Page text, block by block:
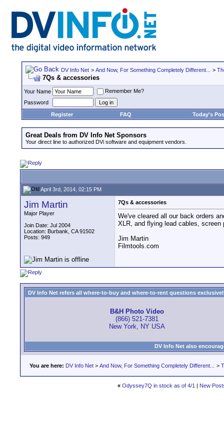
DV Info Net > And Now, For Something Completely Different... >
7Qs & accessories
Your Name
Remember Me?
Password
Register
FAQ Today's
Great Deals from DV Info Net Sponsors
Your direct line to authorized DVi software and equipment vendors.
April 3rd, 2014, 02:15 PM
Jim Martin
Major Player
Join Date: Jul 2004
Location: Burbank, CA 91502
Posts: 949
7Qs & accessories
We've cleared all our back orders
XLR, and flying lead cables,
Jim Martin
Filmtools.com
DV Info Net refers all where-to-buy and where-to-rent questions
B&H Photo Video
(866) 521-7381
New York, NY USA
DV Info Net also
You are here: DV Info Net > And Now, For Something Completely Different... >
« Odyssey7Q in stock as of 4/1 | New